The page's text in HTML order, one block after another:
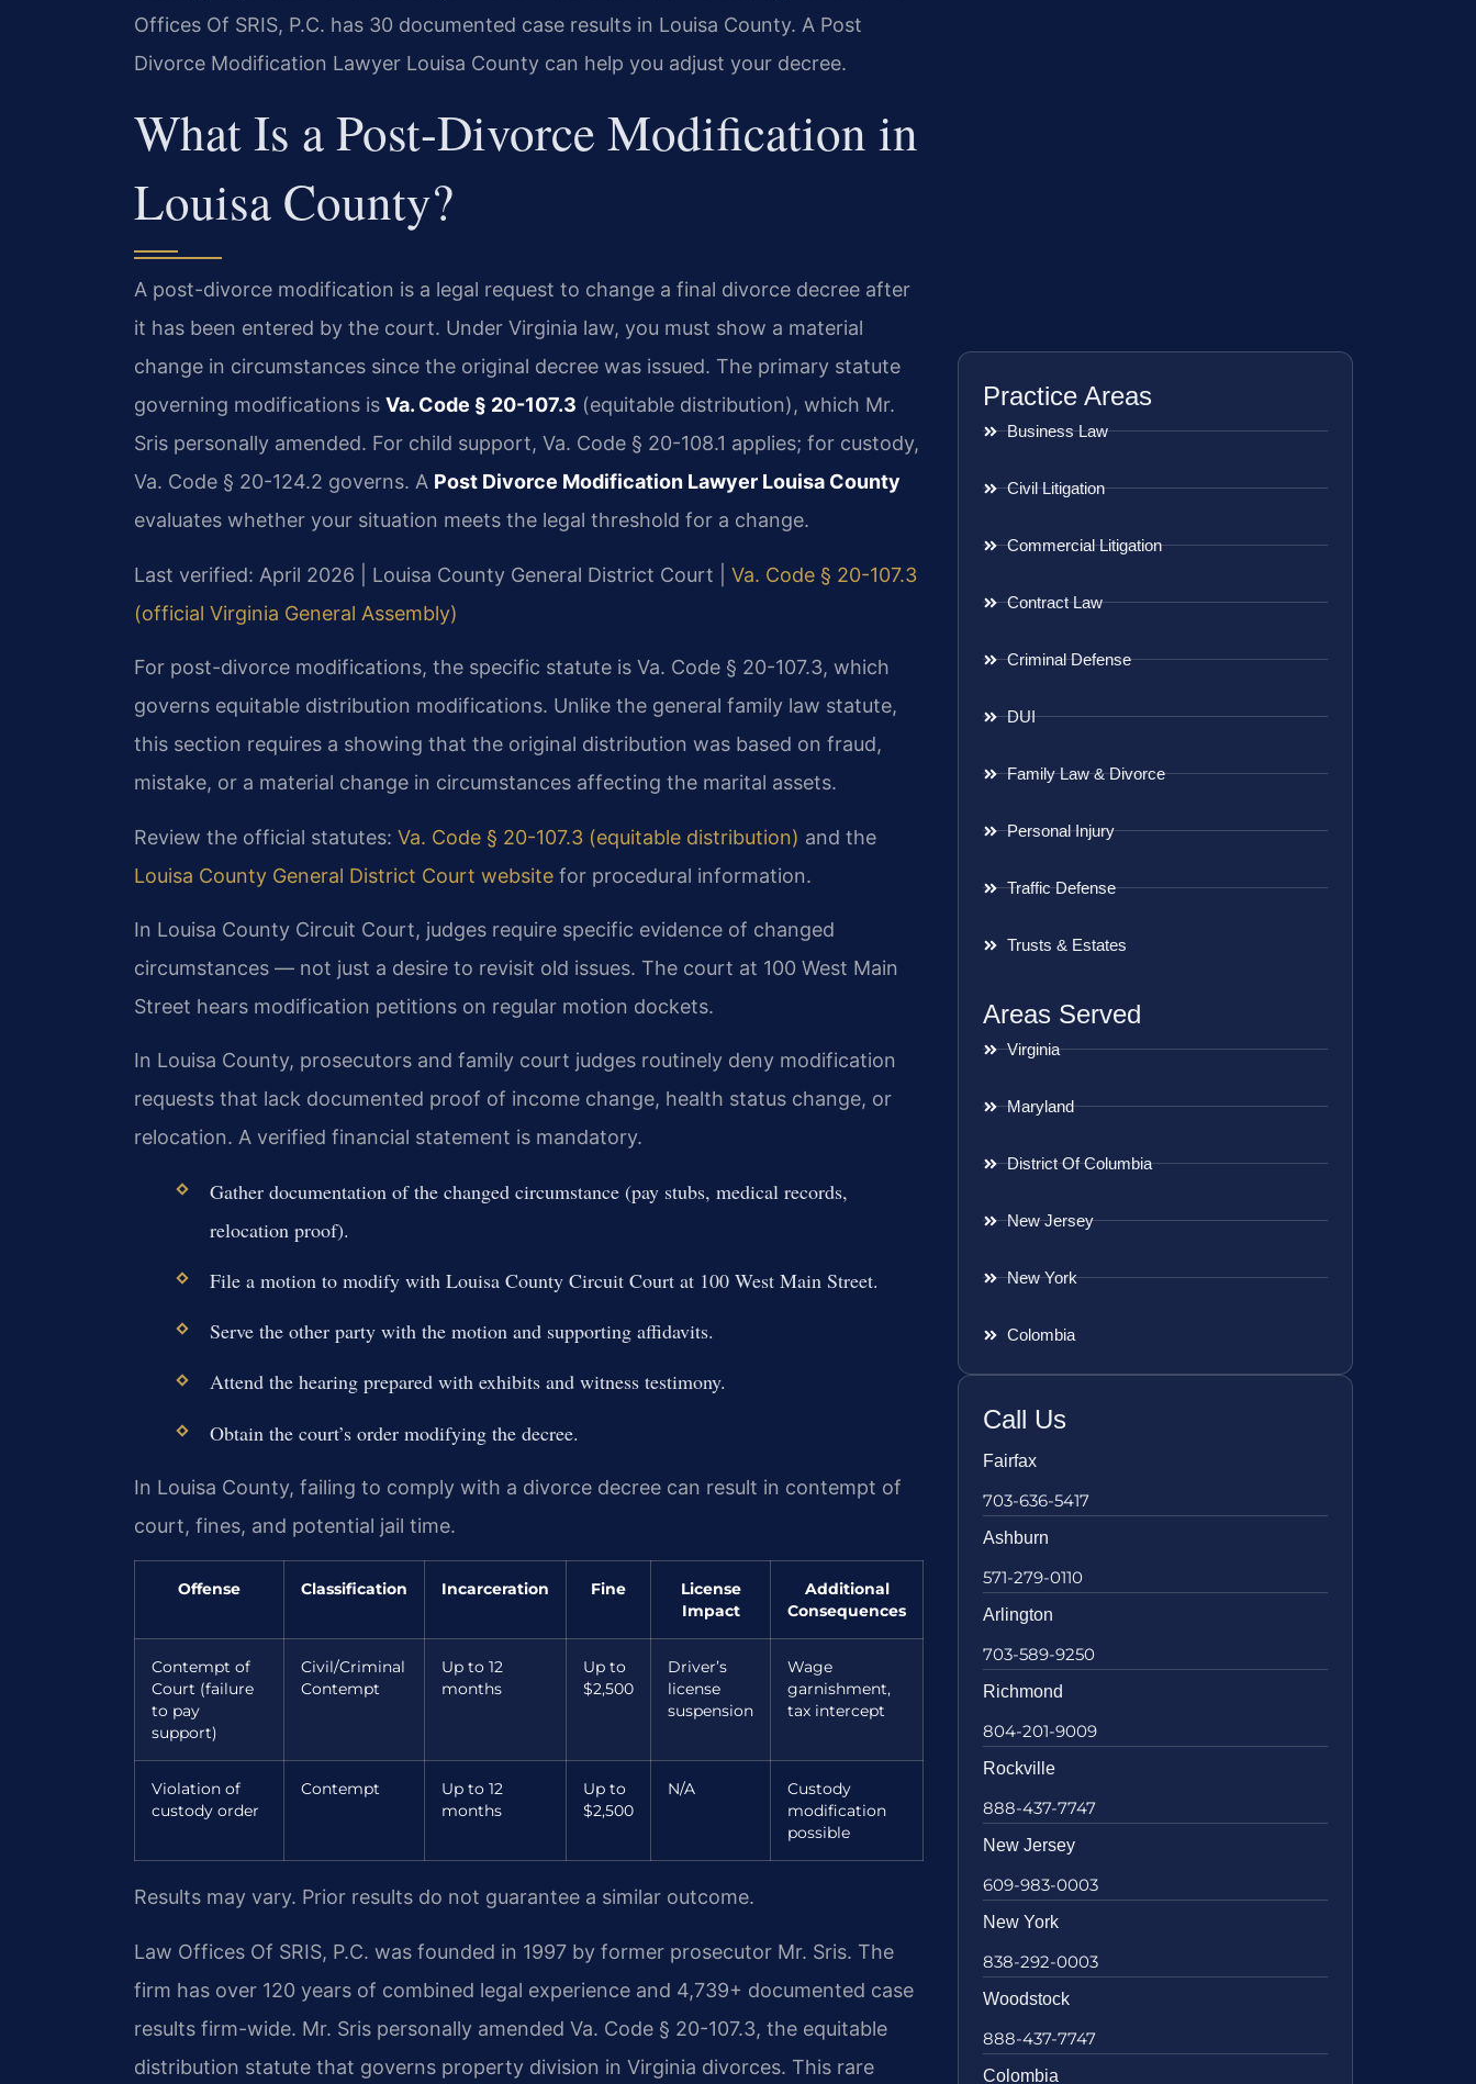
Offices Of SRIS, P.C. has 30 documented case results in Louisa County. A Post
Divorce Modification Lawyer Louisa County can help you adjust your decree.
What Is a Post-Divorce Modification in
Louisa County?
A post-divorce modification is a legal request to change a final divorce decree after
it has been entered by the court. Under Virginia law, you must show a material
change in circumstances since the original decree was issued. The primary statute
governing modifications is Va. Code § 20-107.3 (equitable distribution), which Mr.
Sris personally amended. For child support, Va. Code § 20-108.1 applies; for custody,
Va. Code § 20-124.2 governs. A Post Divorce Modification Lawyer Louisa County
evaluates whether your situation meets the legal threshold for a change.
Last verified: April 2026 | Louisa County General District Court | Va. Code § 20-107.3
(official Virginia General Assembly)
For post-divorce modifications, the specific statute is Va. Code § 20-107.3, which
governs equitable distribution modifications. Unlike the general family law statute,
this section requires a showing that the original distribution was based on fraud,
mistake, or a material change in circumstances affecting the marital assets.
Review the official statutes: Va. Code § 20-107.3 (equitable distribution) and the
Louisa County General District Court website for procedural information.
In Louisa County Circuit Court, judges require specific evidence of changed
circumstances — not just a desire to revisit old issues. The court at 100 West Main
Street hears modification petitions on regular motion dockets.
In Louisa County, prosecutors and family court judges routinely deny modification
requests that lack documented proof of income change, health status change, or
relocation. A verified financial statement is mandatory.
Gather documentation of the changed circumstance (pay stubs, medical records,
relocation proof).
File a motion to modify with Louisa County Circuit Court at 100 West Main Street.
Serve the other party with the motion and supporting affidavits.
Attend the hearing prepared with exhibits and witness testimony.
Obtain the court’s order modifying the decree.
In Louisa County, failing to comply with a divorce decree can result in contempt of
court, fines, and potential jail time.
Offense Classification Incarceration Fine
License
Impact
Additional
Consequences
Contempt of
Court (failure
to pay
support)
Civil/Criminal
Contempt
Up to 12
months
Up to
$2,500
Driver’s
license
suspension
Wage
garnishment,
tax intercept
Violation of
custody order
Contempt
Up to 12
months
Up to
$2,500
N/A
Custody
modification
possible
Results may vary. Prior results do not guarantee a similar outcome.
Law Offices Of SRIS, P.C. was founded in 1997 by former prosecutor Mr. Sris. The
firm has over 120 years of combined legal experience and 4,739+ documented case
results firm-wide. Mr. Sris personally amended Va. Code § 20-107.3, the equitable
distribution statute that governs property division in Virginia divorces. This rare
Practice Areas
Business Law
Civil Litigation
Commercial Litigation
Contract Law
Criminal Defense
DUI
Family Law & Divorce
Personal Injury
Traffic Defense
Trusts & Estates
Areas Served
Virginia
Maryland
District Of Columbia
New Jersey
New York
Colombia
Call Us
Fairfax
703-636-5417
Ashburn
571-279-0110
Arlington
703-589-9250
Richmond
804-201-9009
Rockville
888-437-7747
New Jersey
609-983-0003
New York
838-292-0003
Woodstock
888-437-7747
Colombia